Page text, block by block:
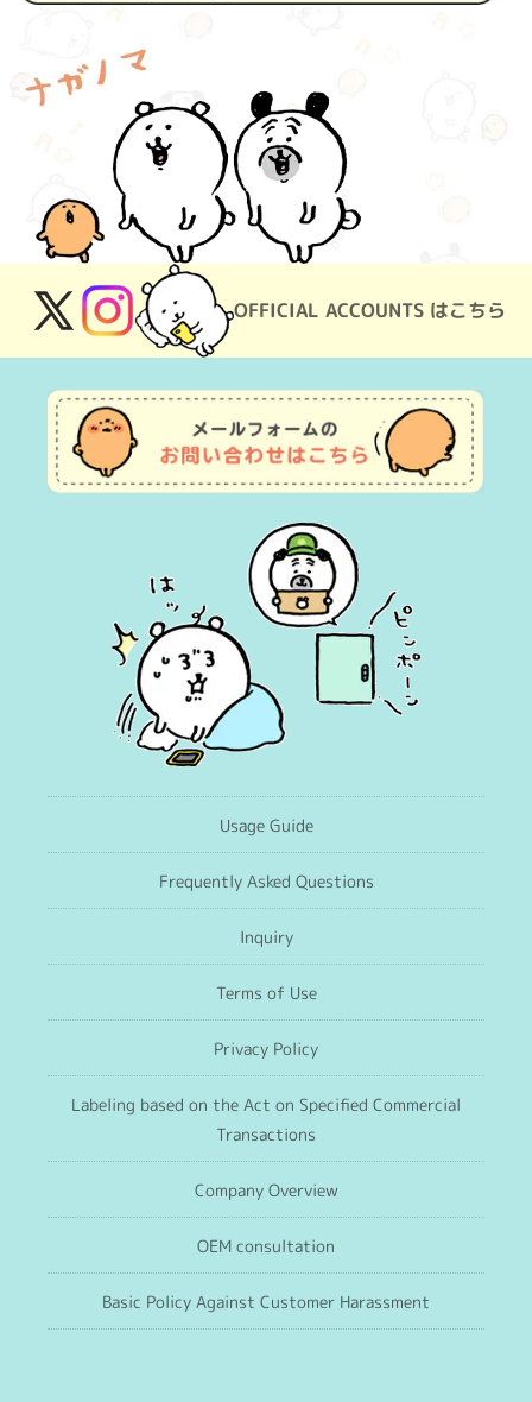
OFFICIAL ACCOUNTS はこちら
X
(Twitter)
Instagram
Usage Guide
Frequently Asked Questions
Inquiry
Terms of Use
Privacy Policy
Labeling based on the Act on Specified Commercial
Transactions
Company Overview
OEM consultation
Basic Policy Against Customer Harassment